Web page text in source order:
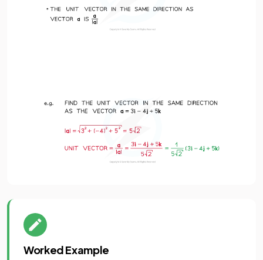
Worked Example